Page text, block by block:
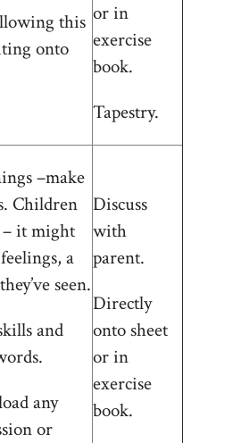
this
onto
or in
exercise
book.
Tapestry.
–make
Children
– it might
a
seen.
and
any
or
Discuss
with
parent.
Directly
onto sheet
or in
exercise
book.